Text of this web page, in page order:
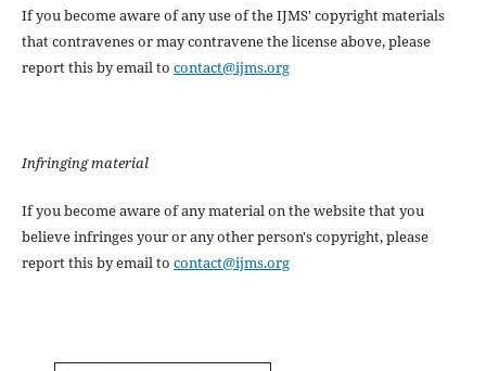
If you become aware of any use of the IJMS' copyright materials
that contravenes or may contravene the license above, please
report this by email to contact@ijms.org
Infringing material
If you become aware of any material on the website that you
believe infringes your or any other person's copyright, please
report this by email to contact@ijms.org